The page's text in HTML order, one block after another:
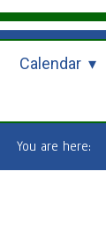
Calendar
You are here: